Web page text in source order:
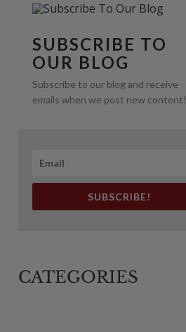
SUBSCRIBE TO
OUR BLOG
Subscribe to our blog and receive
emails when we post new content!
SUBSCRIBE!
CATEGORIES